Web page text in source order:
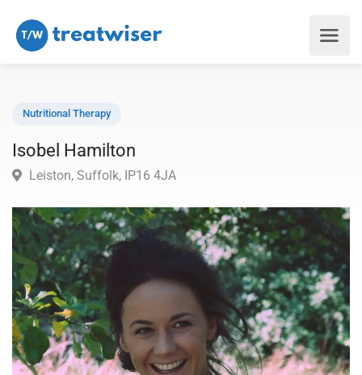
Nutritional Therapy
Isobel Hamilton